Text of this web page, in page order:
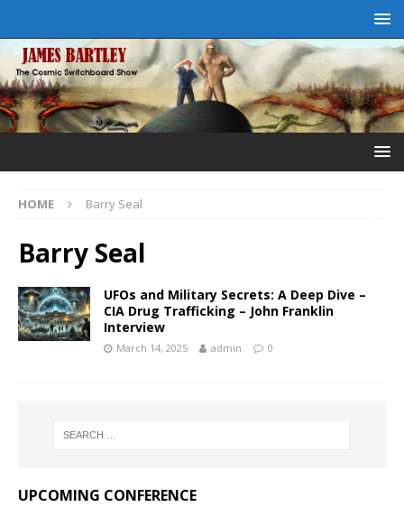
HOME Barry Seal
Barry Seal
UFOs and Military Secrets: A Deep Dive –
CIA Drug Trafficking – John Franklin
Interview
March 14, 2025 admin 0
UPCOMING CONFERENCE